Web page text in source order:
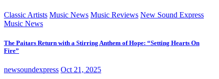
Classic Artists Music News Music Reviews New Sound Express
Music News
The Paitars Return with a Stirring Anthem of Hope: “Setting Hearts On
Fire”
newsoundexpress Oct 21, 2025